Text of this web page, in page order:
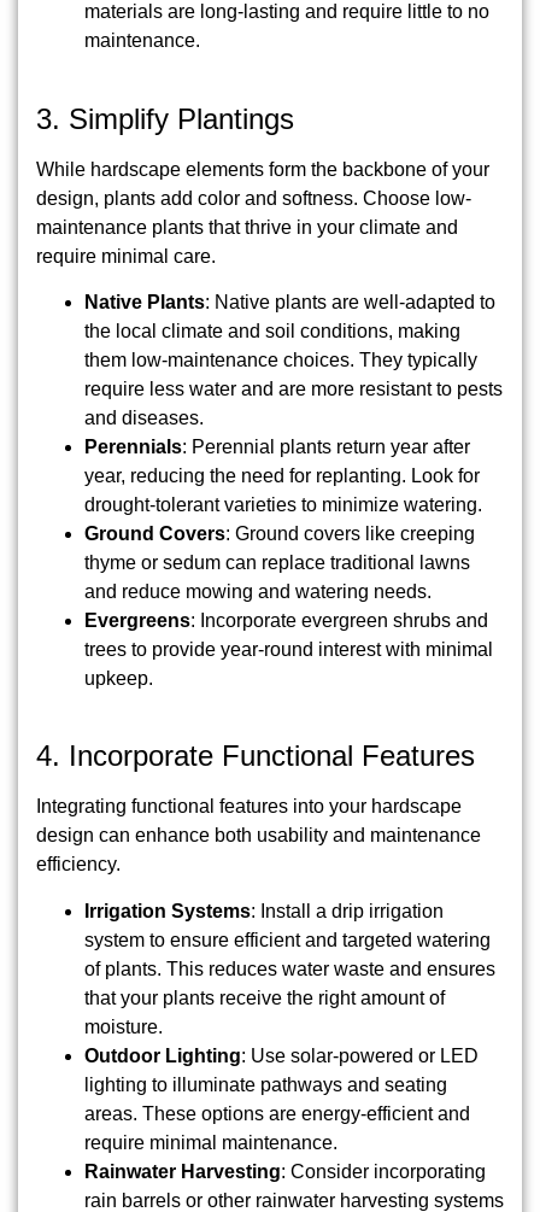
materials are long-lasting and require little to no
maintenance.
3. Simplify Plantings
While hardscape elements form the backbone of your
design, plants add color and softness. Choose low-
maintenance plants that thrive in your climate and
require minimal care.
Native Plants: Native plants are well-adapted to
the local climate and soil conditions, making
them low-maintenance choices. They typically
require less water and are more resistant to pests
and diseases.
Perennials: Perennial plants return year after
year, reducing the need for replanting. Look for
drought-tolerant varieties to minimize watering.
Ground Covers: Ground covers like creeping
thyme or sedum can replace traditional lawns
and reduce mowing and watering needs.
Evergreens: Incorporate evergreen shrubs and
trees to provide year-round interest with minimal
upkeep.
4. Incorporate Functional Features
Integrating functional features into your hardscape
design can enhance both usability and maintenance
efficiency.
Irrigation Systems: Install a drip irrigation
system to ensure efficient and targeted watering
of plants. This reduces water waste and ensures
that your plants receive the right amount of
moisture.
Outdoor Lighting: Use solar-powered or LED
lighting to illuminate pathways and seating
areas. These options are energy-efficient and
require minimal maintenance.
Rainwater Harvesting: Consider incorporating
rain barrels or other rainwater harvesting systems